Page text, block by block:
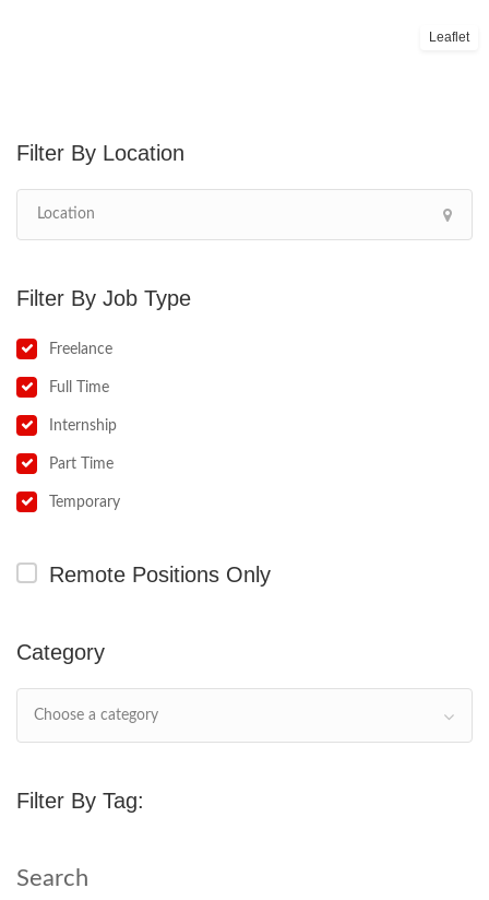
Leaflet
Location
Job Type
Freelance
Full Time
Internship
Part Time
Temporary
Remote Positions Only
Category
Choose a category
Filter By Tag: